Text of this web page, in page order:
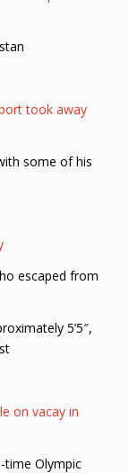
took away
some of his
escaped from
5’5″,
on vacay in
time Olympic